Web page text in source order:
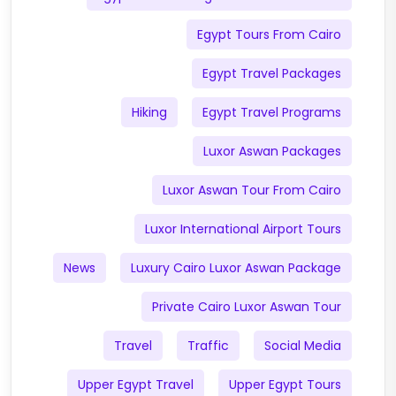
Egypt Tours From Cairo
Egypt Travel Packages
Egypt Travel Programs
Hiking
Luxor Aswan Packages
Luxor Aswan Tour From Cairo
Luxor International Airport Tours
Luxury Cairo Luxor Aswan Package
News
Private Cairo Luxor Aswan Tour
Social Media
Traffic
Travel
Upper Egypt Tours
Upper Egypt Travel